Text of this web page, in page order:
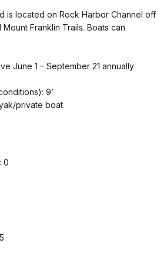
is located on Rock Harbor Channel off
Franklin Trails. Boats can
June 1 – September 21 annually
9’
private boat
0